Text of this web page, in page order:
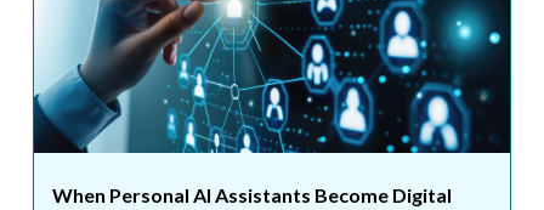
When Personal AI Assistants Become Digital